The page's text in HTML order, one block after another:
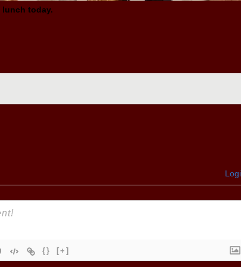
lunch today.
{} [+]